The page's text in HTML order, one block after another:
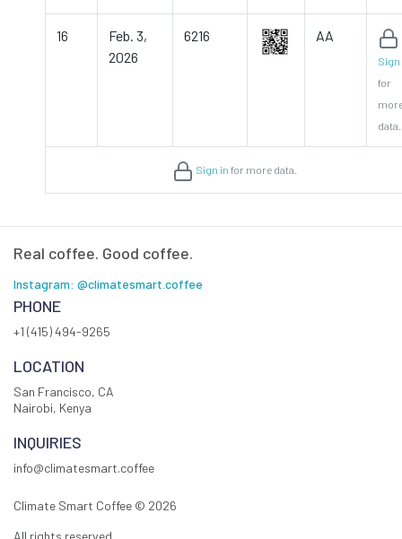
16
Feb. 3,
2026
6216 AA
Sign
for
data.
Sign in for more data.
Real coffee. Good coffee.
Instagram: @climatesmart.coffee
PHONE
+1 (415) 494-9265
LOCATION
San Francisco, CA
Nairobi, Kenya
INQUIRIES
info@climatesmart.coffee
Climate Smart Coffee © 2026
All rights reserved.